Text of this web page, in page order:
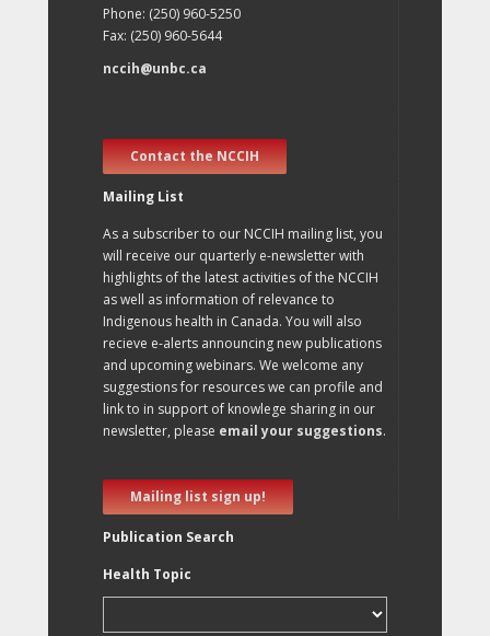
Phone: (250) 960-5250
Fax: (250) 960-5644
nccih@unbc.ca
Contact the NCCIH
Mailing List
As a subscriber to our NCCIH mailing list, you
will receive our quarterly e-newsletter with
highlights of the latest activities of the NCCIH
as well as information of relevance to
Indigenous health in Canada. You will also
recieve e-alerts announcing new publications
and upcoming webinars. We welcome any
suggestions for resources we can profile and
link to in support of knowlege sharing in our
newsletter, please email your suggestions.
Mailing list sign up!
Publication Search
Health Topic